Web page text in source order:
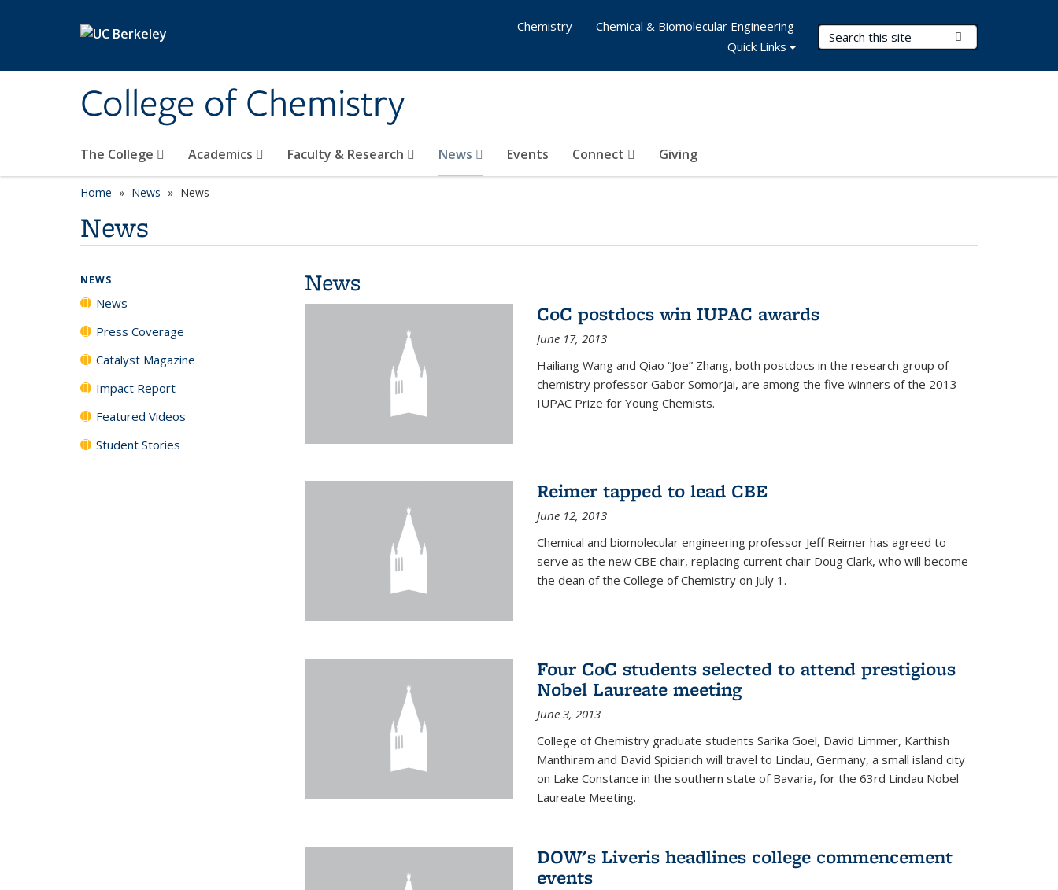
College of Chemistry
Search Terms
The College Academics Faculty & Research News Events Connect Giving
Chemistry
Chemical & Biomolecular Engineering
Quick Links
Home News News
News
News
CoC postdocs win IUPAC awards
June 17, 2013
Hailiang Wang and Qiao “Joe” Zhang, both postdocs in the research group of
chemistry professor Gabor Somorjai, are among the five winners of the 2013
IUPAC Prize for Young Chemists.
Reimer tapped to lead CBE
June 12, 2013
Chemical and biomolecular engineering professor Jeff Reimer has agreed to
serve as the new CBE chair, replacing current chair Doug Clark, who will become
the dean of the College of Chemistry on July 1.
Four CoC students selected to attend prestigious
Nobel Laureate meeting
June 3, 2013
College of Chemistry graduate students Sarika Goel, David Limmer, Karthish
Manthiram and David Spiciarich will travel to Lindau, Germany, a small island city
on Lake Constance in the southern state of Bavaria, for the 63rd Lindau Nobel
Laureate Meeting.
DOW's Liveris headlines college commencement
events
NEWS
News
Press Coverage
Catalyst Magazine
Impact Report
Featured Videos
Student Stories